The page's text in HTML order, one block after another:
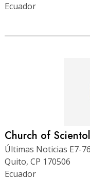
Ecuador
Church of
Últimas Noticias E7-
Quito, CP 170506
Ecuador